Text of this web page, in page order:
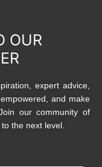
OUR
expert advice,
and make
our community of
the next level.